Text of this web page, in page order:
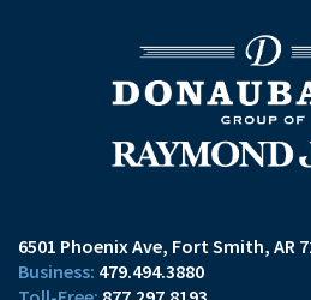
6501 Phoenix Ave Fort Smith, AR
479.494.3880